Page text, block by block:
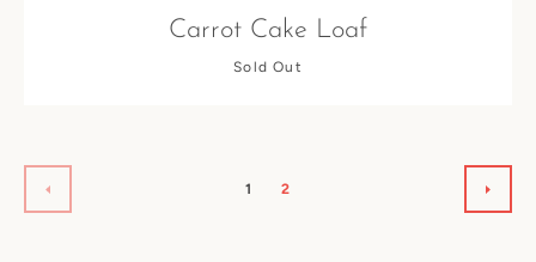
Carrot Cake Loaf
Sold Out
1
2